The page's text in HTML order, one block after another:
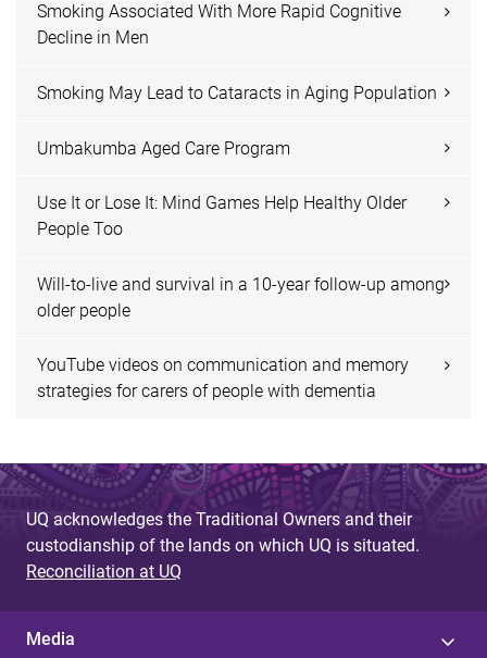
Smoking Associated With More Rapid Cognitive
Decline in Men
Smoking May Lead to Cataracts in Aging Population
Umbakumba Aged Care Program
Use It or Lose It: Mind Games Help Healthy Older
People Too
Will-to-live and survival in a 10-year follow-up among
older people
YouTube videos on communication and memory
strategies for carers of people with dementia
UQ acknowledges the Traditional Owners and their
custodianship of the lands on which UQ is situated.
Reconciliation at UQ
Media